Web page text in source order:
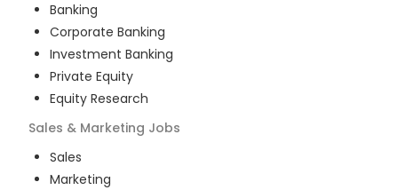
Banking
Corporate Banking
Investment Banking
Private Equity
Equity Research
Sales & Marketing Jobs
Sales
Marketing